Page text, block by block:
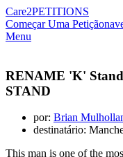
Care2PETITIONS
Começar Uma Petição
Menu
RENAME 'K'
STAND
por: Brian
destinatário:
This man is one of the